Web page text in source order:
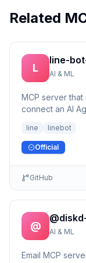
Related
L
line-
AI & ML
MCP server that
connect an AI
line linebot
Official
GitHub
@ AI & ML
Email MCP